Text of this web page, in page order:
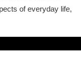
of everyday life,